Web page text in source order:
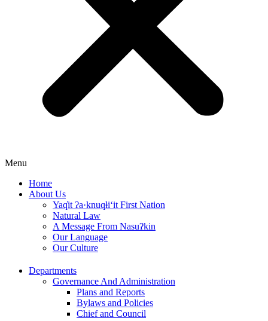
Menu
Home
About Us
Yaq̓it ʔa·knuqⱡi‘it First Nation
Natural Law
A Message From Nasuʔkin
Our Language
Our Culture
Departments
Governance And Administration
Plans and Reports
Bylaws and Policies
Chief and Council